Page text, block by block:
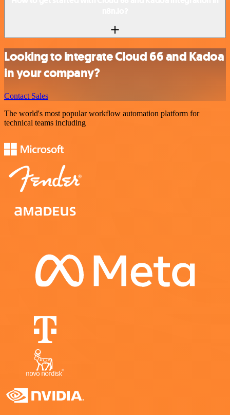
Looking to integrate Cloud 66 and Kadoa
in your company?
Contact Sales
The world's most popular workflow automation platform for
technical teams including